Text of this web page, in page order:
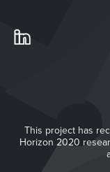
This project has
Horizon 2020